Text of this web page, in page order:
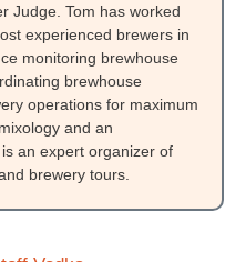
Judge. Tom has worked
experienced brewers in
monitoring brewhouse
brewhouse
operations for maximum
and an
an expert organizer of
brewery tours.